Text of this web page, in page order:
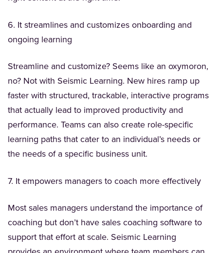
6. It streamlines and customizes onboarding and
ongoing learning
Streamline and customize? Seems like an oxymoron,
no? Not with Seismic Learning. New hires ramp up
faster with structured, trackable, interactive programs
that actually lead to improved productivity and
performance. Teams can also create role-specific
learning paths that cater to an individual’s needs or
the needs of a specific business unit.
7. It empowers managers to coach more effectively
Most sales managers understand the importance of
coaching but don’t have sales coaching software to
support that effort at scale. Seismic Learning